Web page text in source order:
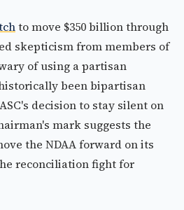
to move $350 billion through
skepticism from members of
of using a partisan
been bipartisan
decision to stay silent on
mark suggests the
the NDAA forward on its
reconciliation fight for